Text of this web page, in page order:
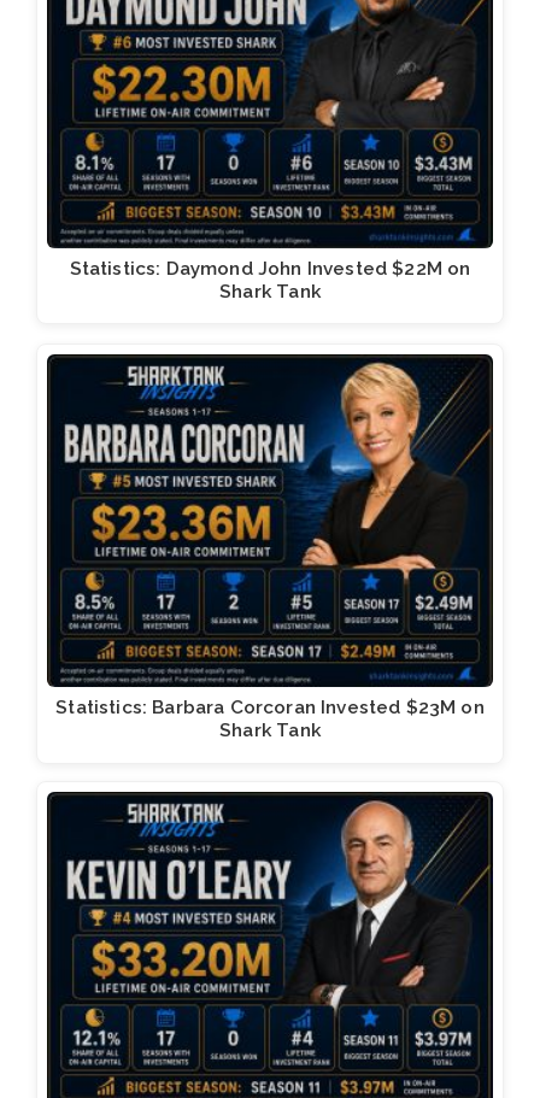
Statistics: Daymond John Invested $22M on
Shark Tank
Statistics: Barbara Corcoran Invested $23M on
Shark Tank